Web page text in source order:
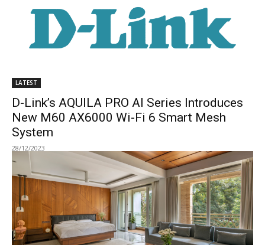
LATEST
D-Link’s AQUILA PRO AI Series Introduces
New M60 AX6000 Wi-Fi 6 Smart Mesh
System
28/12/2023